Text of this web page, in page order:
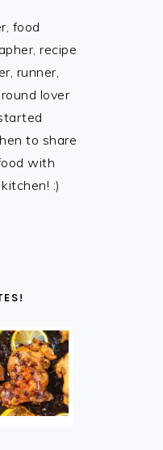
food
recipe
runner,
lover
to share
with
:)